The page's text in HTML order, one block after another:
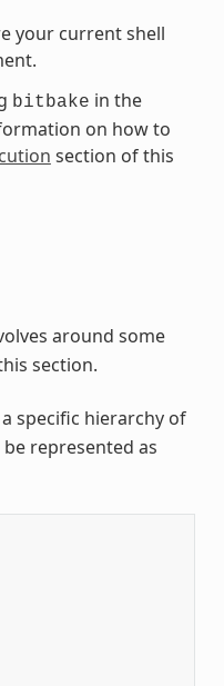
your current shell
bitbake in the
on how to
section of this
around some
section.
specific hierarchy of
represented as